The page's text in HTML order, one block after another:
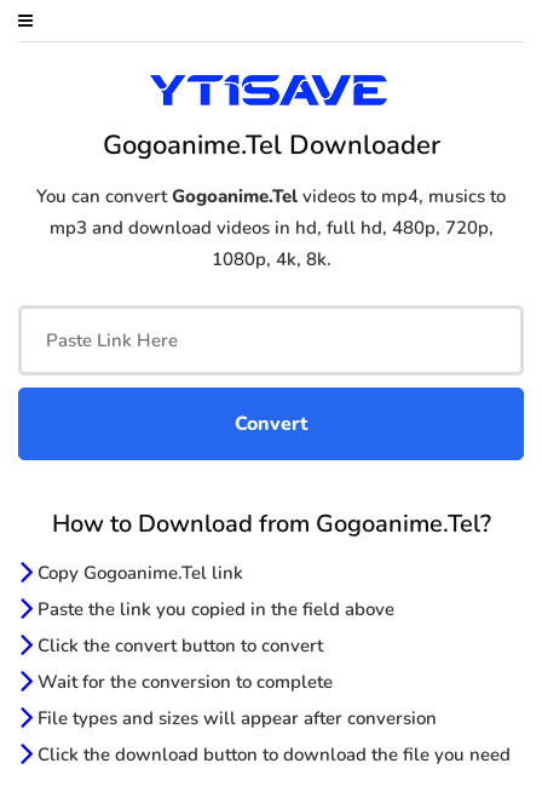
Gogoanime.Tel Downloader
You can convertGogoanime.Tel videos to mp4, musics to
mp3 and download videos in hd, full hd, 480p, 720p,
1080p, 4k, 8k.
How to Download from Gogoanime.Tel?
Copy Gogoanime.Tel link
Paste the link you copied in the field above
Click the convert button to convert
Wait for the conversion to complete
File types and sizes will appear after conversion
Click the download button to download the file you need